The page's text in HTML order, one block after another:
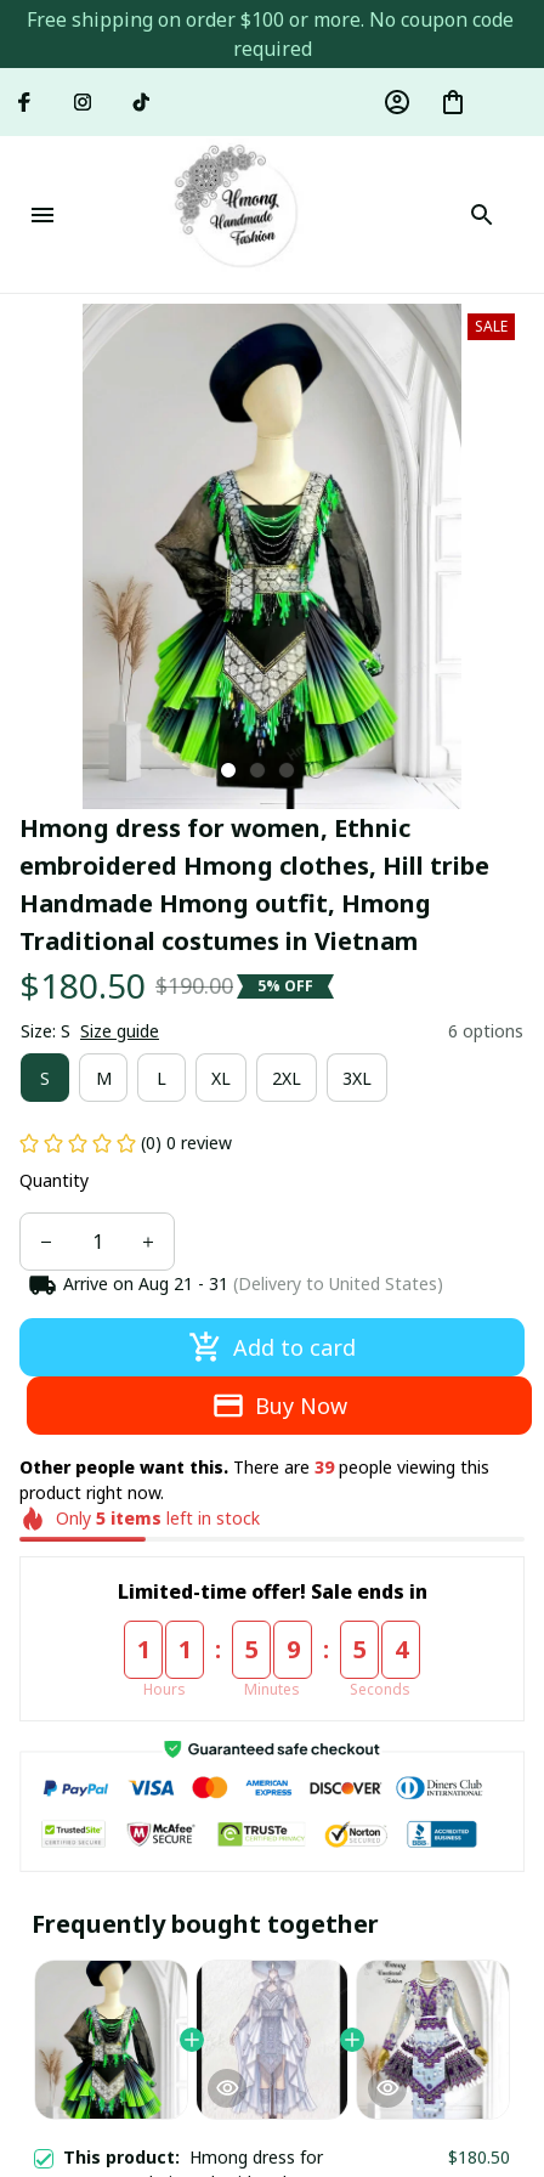
Free shipping on order $100 or more. No coupon code
required
SALE
Hmong dress for women, Ethnic
embroidered Hmong clothes, Hill tribe
Handmade Hmong outfit, Hmong
Traditional costumes in Vietnam
$180.50 $190.00 5% OFF
Size: S Size guide 6 options
S M L XL 2XL 3XL
(0) 0 review
Quantity
Arrive on Aug 21 - 31 (Delivery to United States)
Add to card
Buy Now
Other people want this. There are 39people viewing this
product right now.
Only 5items left in stock
Limited-time offer! Sale ends in
1 1
Hours
: 5 9
Minutes
: 5 4
Seconds
Frequently bought together
This product: Hmong dress for
$180.50